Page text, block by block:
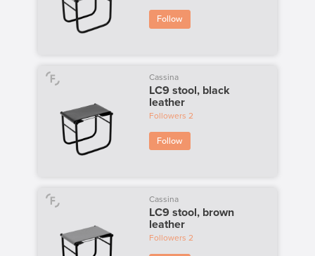
Follow
Cassina
LC9 stool, black
leather
Followers 2
Follow
Cassina
LC9 stool, brown
leather
Followers 2